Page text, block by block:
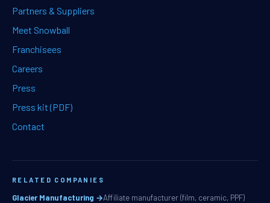
Partners & Suppliers
Meet Snowball
Franchisees
Careers
Press
Press kit (PDF)
Contact
RELATED COMPANIES
Glacier Manufacturing →Affiliate manufacturer (film, ceramic, PPF)